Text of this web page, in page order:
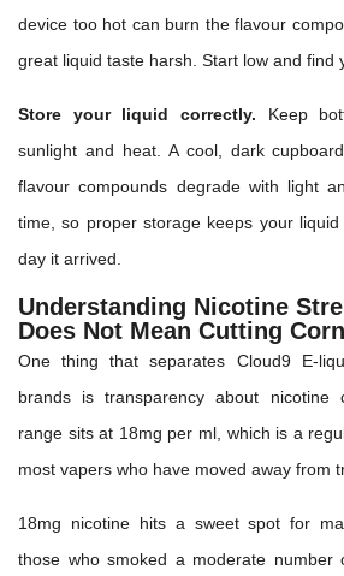
device too hot can burn the flavour
great liquid taste harsh. Start low and find
Store your liquid correctly. Keep
sunlight and heat. A cool, dark
flavour compounds degrade with light
time, so proper storage keeps your
day it arrived.
Understanding Nicotine
Does Not Mean Cutting
One thing that separates Cloud9 E-
brands is transparency about nicotine
range sits at 18mg per ml, which is a
most vapers who have moved away from
18mg nicotine hits a sweet spot for
those who smoked a moderate number